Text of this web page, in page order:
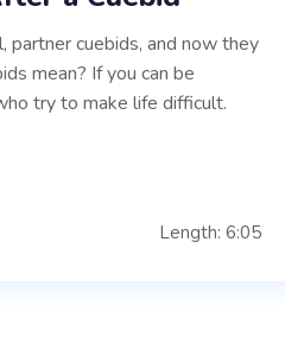
partner cuebids, and now they
mean? If you can be
try to make life difficult.
Length: 6:05